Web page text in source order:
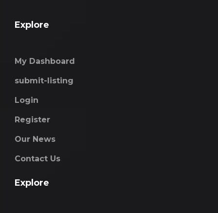
Explore
My Dashboard
submit-listing
Login
Register
Our News
Contact Us
Explore